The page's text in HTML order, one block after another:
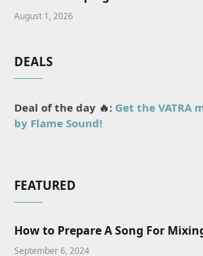
August 1, 2026
DEALS
Deal of the day 🔥: Get the VATRA
by Flame Sound!
FEATURED
How to Prepare A Song For
September 6, 2024